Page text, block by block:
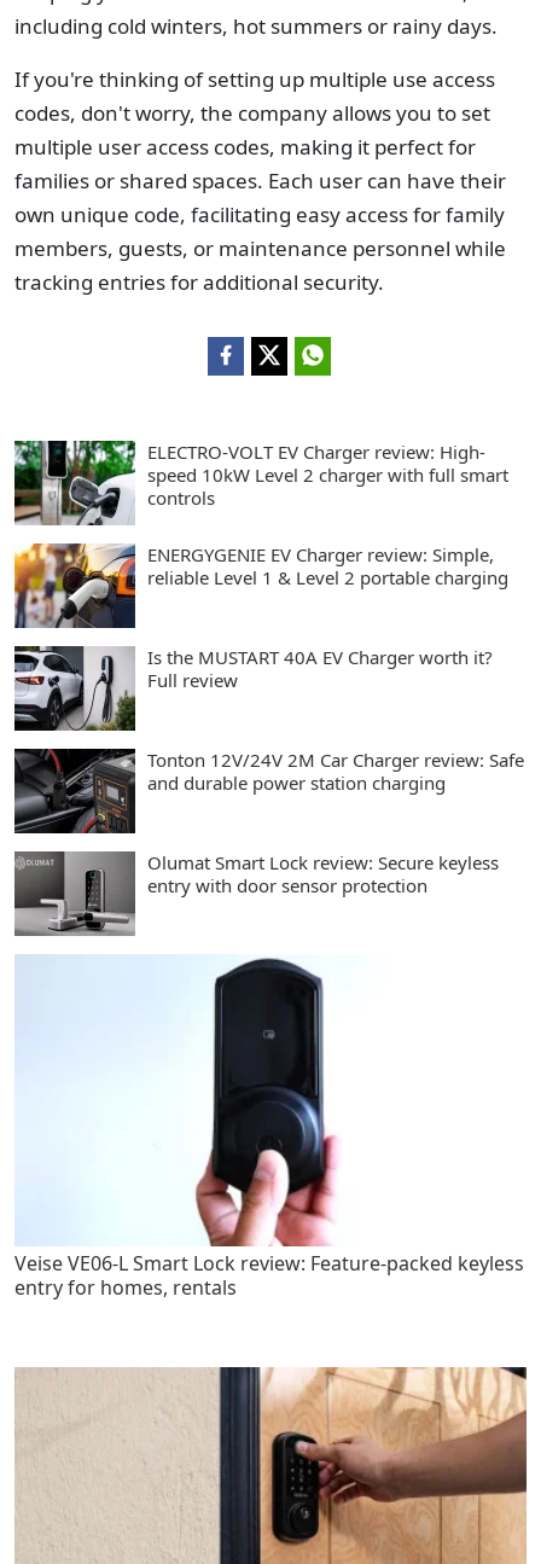
including cold winters, hot summers or rainy days.
If you're thinking of setting up multiple use access
codes, don't worry, the company allows you to set
multiple user access codes, making it perfect for
families or shared spaces. Each user can have their
own unique code, facilitating easy access for family
members, guests, or maintenance personnel while
tracking entries for additional security.
ELECTRO-VOLT EV Charger review: High-
speed 10kW Level 2 charger with full smart
controls
ENERGYGENIE EV Charger review: Simple,
reliable Level 1 & Level 2 portable charging
Is the MUSTART 40A EV Charger worth it?
Full review
Tonton 12V/24V 2M Car Charger review: Safe
and durable power station charging
Olumat Smart Lock review: Secure keyless
entry with door sensor protection
Veise VE06-L Smart Lock review: Feature-packed keyless
entry for homes, rentals